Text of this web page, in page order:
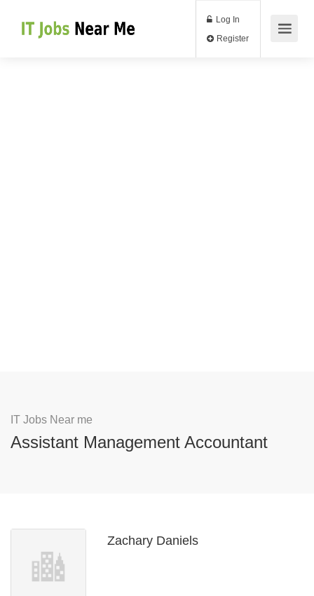
Log In
IT Jobs Near me
Assistant Management Accountant
Zachary Daniels